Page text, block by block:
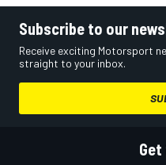
Subscribe to our
Receive exciting Motorsport
straight to your inbox.